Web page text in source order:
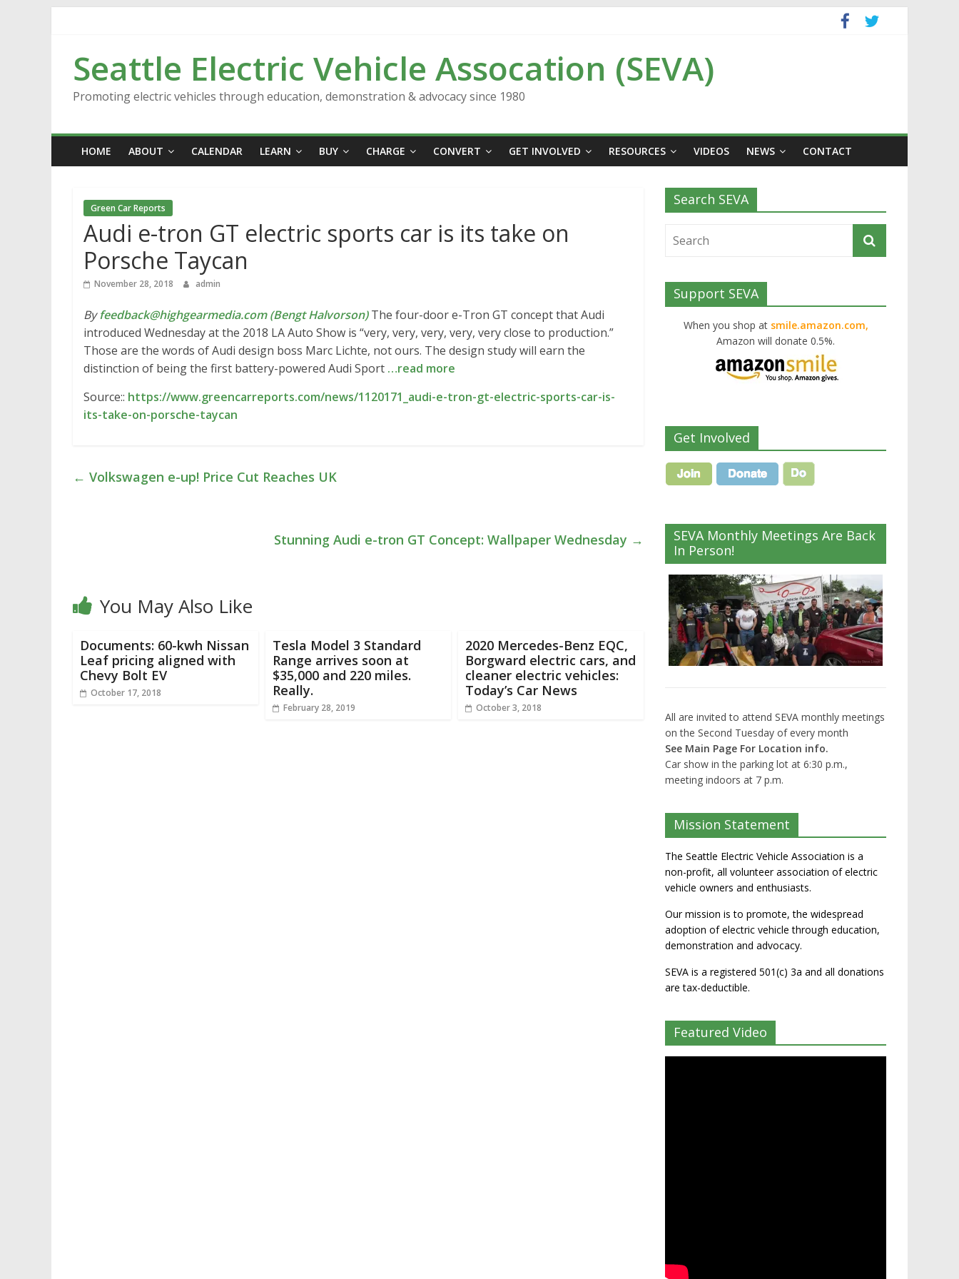
Seattle Electric Vehicle Assocation (SEVA)
Promoting electric vehicles through education, demonstration & advocacy since 1980
HOME ABOUT CALENDAR LEARN BUY CHARGE CONVERT GET INVOLVED RESOURCES VIDEOS NEWS CONTACT
Green Car Reports
Audi e-tron GT electric sports car is its take on
Porsche Taycan
November 28, 2018 admin
Byfeedback@highgearmedia.com (Bengt Halvorson)The four-door e-Tron GT concept that Audi
introduced Wednesday at the 2018 LA Auto Show is “very, very, very, very, very close to production.”
Those are the words of Audi design boss Marc Lichte, not ours. The design study will earn the
distinction of being the first battery-powered Audi Sport …read more
Source:: https://www.greencarreports.com/news/1120171_audi-e-tron-gt-electric-sports-car-is-
its-take-on-porsche-taycan
← Volkswagen e-up! Price Cut Reaches UK
Stunning Audi e-tron GT Concept: Wallpaper Wednesday →
You May Also Like
Documents: 60-kwh Nissan
Leaf pricing aligned with
Chevy Bolt EV
October 17, 2018
Tesla Model 3 Standard
Range arrives soon at
$35,000 and 220 miles.
Really.
February 28, 2019
2020 Mercedes-Benz EQC,
Borgward electric cars, and
cleaner electric vehicles:
Today’s Car News
October 3, 2018
Search SEVA
Support SEVA
When you shop at smile.amazon.com,
Amazon will donate 0.5%.
Get Involved
SEVA Monthly Meetings Are Back
In Person!
All are invited to attend SEVA monthly meetings
on the Second Tuesday of every month
See Main Page For Location info.
Car show in the parking lot at 6:30 p.m.,
meeting indoors at 7 p.m.
Mission Statement
The Seattle Electric Vehicle Association is a
non-profit, all volunteer association of electric
vehicle owners and enthusiasts.
Our mission is to promote, the widespread
adoption of electric vehicle through education,
demonstration and advocacy.
SEVA is a registered 501(c) 3a and all donations
are tax-deductible.
Featured Video